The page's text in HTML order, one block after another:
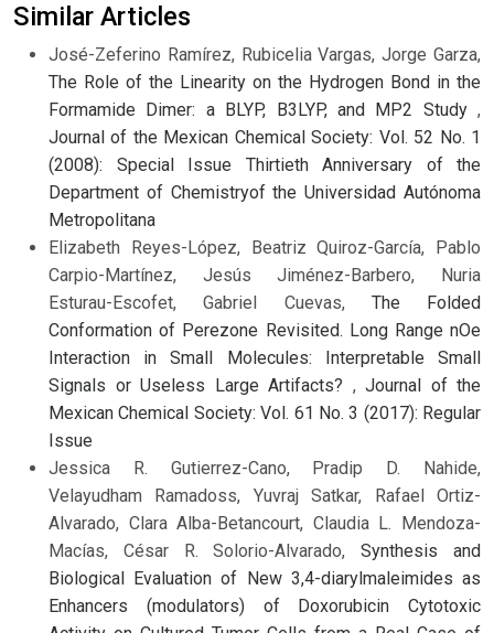
Similar Articles
José-Zeferino Ramírez, Rubicelia Vargas, Jorge Garza,
The Role of the Linearity on the Hydrogen Bond in the
Formamide Dimer: a BLYP, B3LYP, and MP2 Study ,
Journal of the Mexican Chemical Society: Vol. 52 No. 1
(2008): Special Issue Thirtieth Anniversary of the
Department of Chemistryof the Universidad Autónoma
Metropolitana
Elizabeth Reyes-López, Beatriz Quiroz-García, Pablo
Carpio-Martínez, Jesús Jiménez-Barbero, Nuria
Esturau-Escofet, Gabriel Cuevas, The Folded
Conformation of Perezone Revisited. Long Range nOe
Interaction in Small Molecules: Interpretable Small
Signals or Useless Large Artifacts? , Journal of the
Mexican Chemical Society: Vol. 61 No. 3 (2017): Regular
Issue
Jessica R. Gutierrez-Cano, Pradip D. Nahide,
Velayudham Ramadoss, Yuvraj Satkar, Rafael Ortiz-
Alvarado, Clara Alba-Betancourt, Claudia L. Mendoza-
Macías, César R. Solorio-Alvarado,Synthesis and
Biological Evaluation of New 3,4-diarylmaleimides as
Enhancers (modulators) of Doxorubicin Cytotoxic